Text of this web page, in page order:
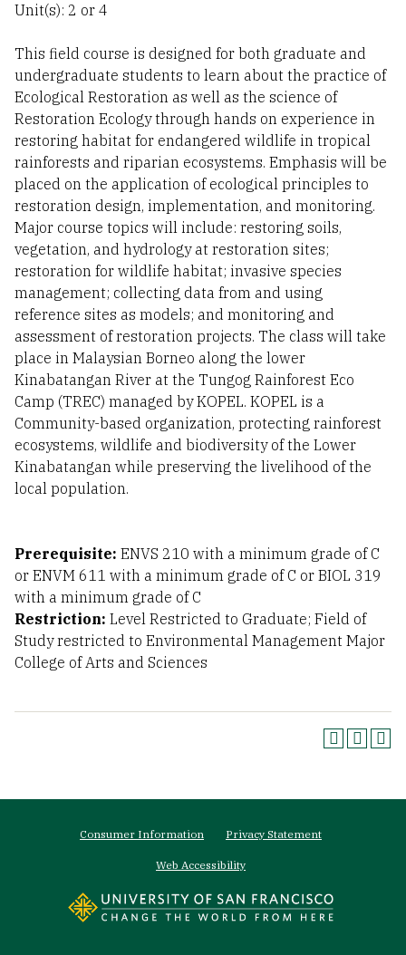
Unit(s): 2 or 4
This field course is designed for both graduate and
undergraduate students to learn about the practice of
Ecological Restoration as well as the science of
Restoration Ecology through hands on experience in
restoring habitat for endangered wildlife in tropical
rainforests and riparian ecosystems. Emphasis will be
placed on the application of ecological principles to
restoration design, implementation, and monitoring.
Major course topics will include: restoring soils,
vegetation, and hydrology at restoration sites;
restoration for wildlife habitat; invasive species
management; collecting data from and using
reference sites as models; and monitoring and
assessment of restoration projects. The class will take
place in Malaysian Borneo along the lower
Kinabatangan River at the Tungog Rainforest Eco
Camp (TREC) managed by KOPEL. KOPEL is a
Community-based organization, protecting rainforest
ecosystems, wildlife and biodiversity of the Lower
Kinabatangan while preserving the livelihood of the
local population.
Prerequisite: ENVS 210 with a minimum grade of C
or ENVM 611 with a minimum grade of C or BIOL 319
with a minimum grade of C
Restriction: Level Restricted to Graduate; Field of
Study restricted to Environmental Management Major
College of Arts and Sciences
Consumer Information Privacy Statement
Web Accessibility